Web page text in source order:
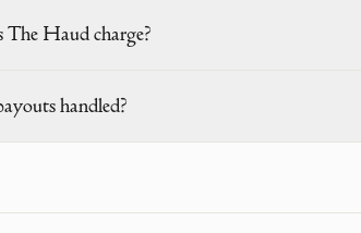
The Haud charge?
handled?